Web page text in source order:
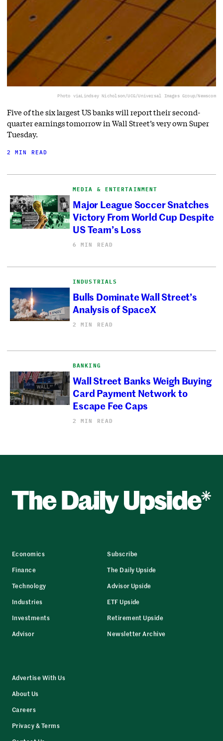
Photo viaLindsey Nicholson/UCG/Universal Images Group/Newscom
Five of the six largest US banks will report their second-
quarter earnings tomorrow in Wall Street’s very own Super
Tuesday.
2 MIN READ
MEDIA & ENTERTAINMENT
Major League Soccer Snatches
Victory From World Cup Despite
US Team’s Loss
6 MIN READ
INDUSTRIALS
Bulls Dominate Wall Street’s
Analysis of SpaceX
2 MIN READ
BANKING
Wall Street Banks Weigh Buying
Card Payment Network to
Escape Fee Caps
2 MIN READ
Economics
Finance
Technology
Industries
Investments
Advisor
Subscribe
The Daily Upside
Advisor Upside
ETF Upside
Retirement Upside
Newsletter Archive
Advertise With Us
About Us
Careers
Privacy & Terms